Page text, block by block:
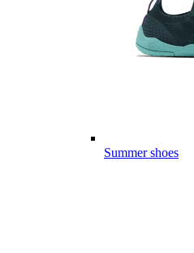
Summer shoes